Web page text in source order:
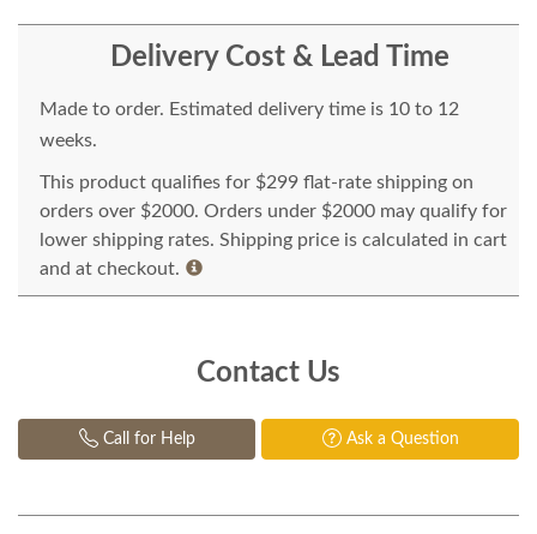
Delivery Cost & Lead Time
Made to order. Estimated delivery time is 10 to 12
weeks.
This product qualifies for $299 flat-rate shipping on
orders over $2000. Orders under $2000 may qualify for
lower shipping rates. Shipping price is calculated in cart
and at checkout.
Contact Us
Call for Help Ask a Question